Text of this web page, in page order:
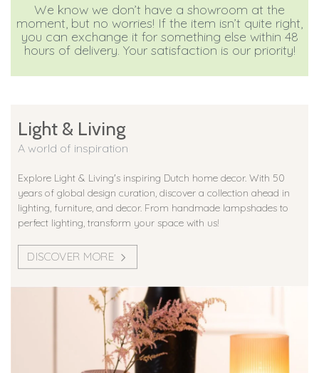
We know we don’t have a showroom at the
moment, but no worries! If the item isn’t quite right,
you can exchange it for something else within 48
hours of delivery. Your satisfaction is our priority!
Light & Living
A world of inspiration
Explore Light & Living's inspiring Dutch home decor. With 50
years of global design curation, discover a collection ahead in
lighting, furniture, and decor. From handmade lampshades to
perfect lighting, transform your space with us!
DISCOVER MORE